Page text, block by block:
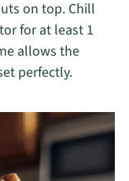
on top. Chill
for at least 1
allows the
perfectly.